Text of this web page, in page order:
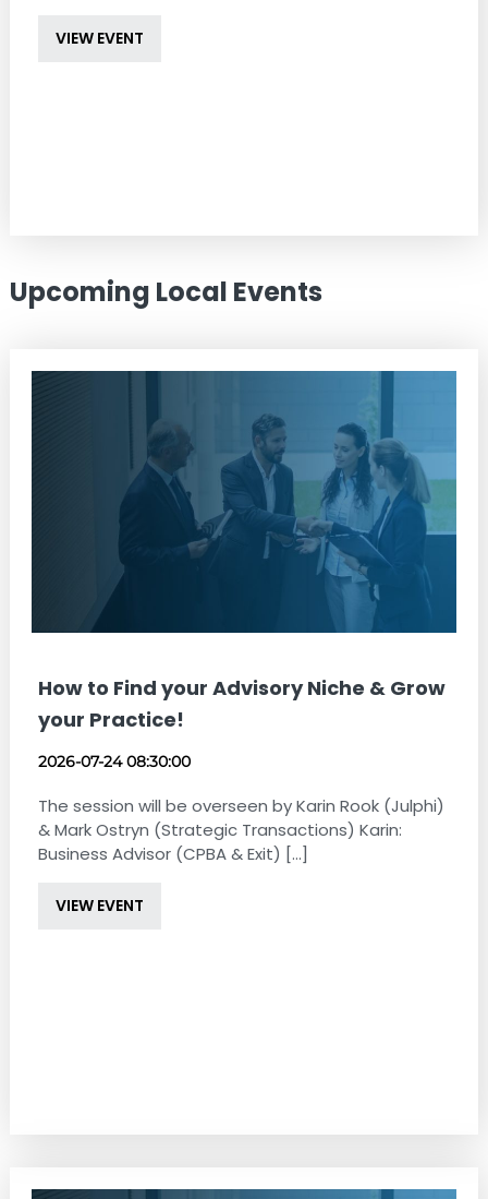
VIEW EVENT
Upcoming Local Events
How to Find your Advisory Niche & Grow
your Practice!
2026-07-24 08:30:00
The session will be overseen by Karin Rook (Julphi)
& Mark Ostryn (Strategic Transactions) Karin:
Business Advisor (CPBA & Exit) [...]
VIEW EVENT